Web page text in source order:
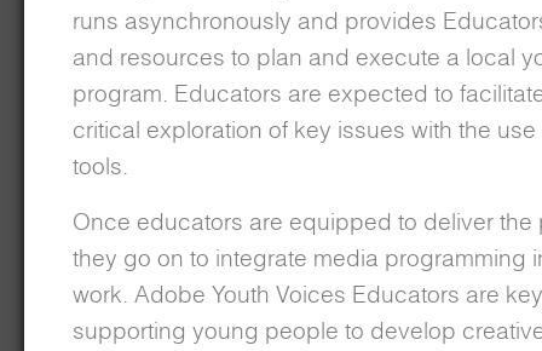
runs asynchronously and provides
and resources to plan and execute a local
program. Educators are expected to
critical exploration of key issues with the
tools.
Once educators are equipped to deliver the
they go on to integrate media programming
work. Adobe Youth Voices Educators are
supporting young people to develop